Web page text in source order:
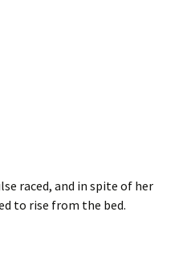
raced, and in spite of her
to rise from the bed.